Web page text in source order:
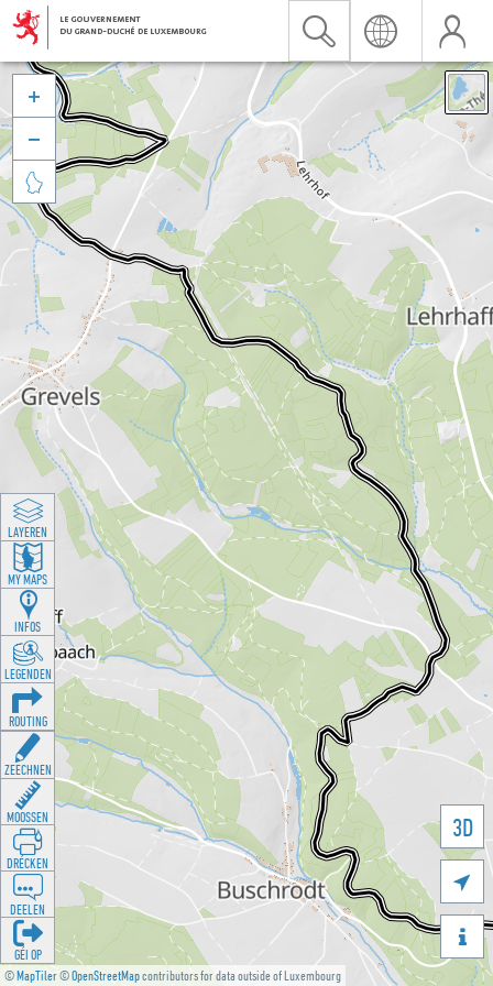
©MapTiler©OpenStreetMapcontributors for data outside of Luxembourg
3D





LAYEREN
MY MAPS
INFOS
LEGENDEN
ROUTING
ZEECHNEN
MOOSSEN
DRÉCKEN
DEELEN
GÉI OP